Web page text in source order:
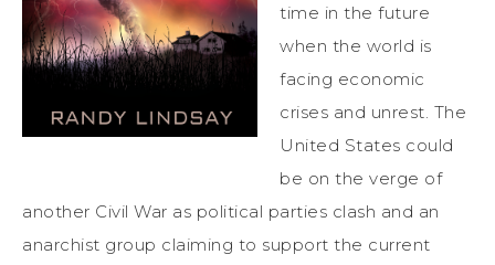
time in the future
when the world is
facing economic
crises and unrest. The
United States could
be on the verge of
another Civil War as political parties clash and an
anarchist group claiming to support the current